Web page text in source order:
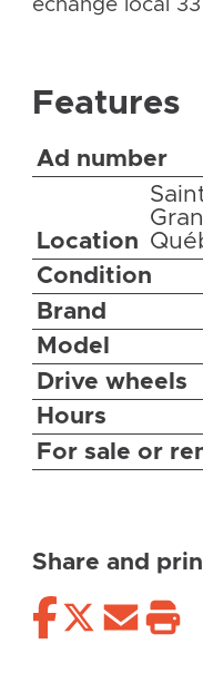
échange local
Features
Ad number
Location
Condition
Brand
Model
Drive wheels
Hours
For sale or
Share and